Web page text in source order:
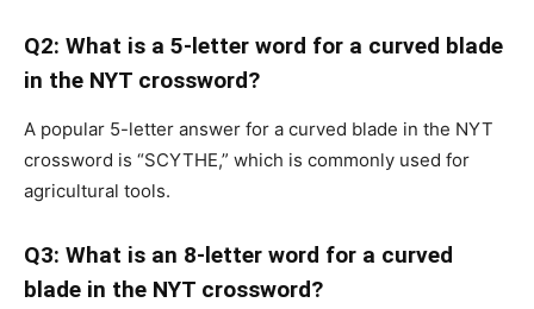
Q2: What is a 5-letter word for a curved blade
in the NYT crossword?
A popular 5-letter answer for a curved blade in the NYT
crossword is “SCYTHE,” which is commonly used for
agricultural tools.
Q3: What is an 8-letter word for a curved
blade in the NYT crossword?